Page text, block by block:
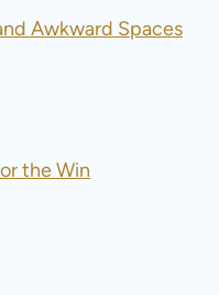
Awkward Spaces
the Win